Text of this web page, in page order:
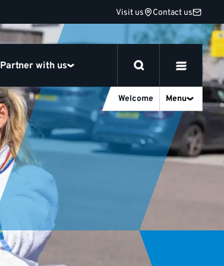
Visit us Contact us
Partner with us
Welcome Menu